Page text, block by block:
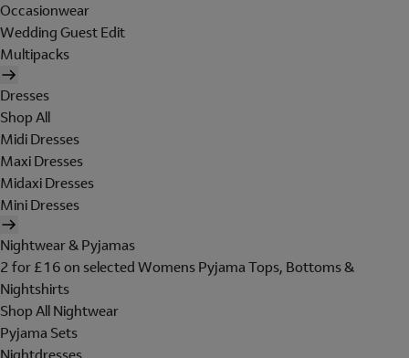
Occasionwear
Wedding Guest Edit
Multipacks
Dresses
Shop All
Midi Dresses
Maxi Dresses
Midaxi Dresses
Mini Dresses
Nightwear & Pyjamas
2 for £16 on selected Womens Pyjama Tops, Bottoms &
Nightshirts
Shop All Nightwear
Pyjama Sets